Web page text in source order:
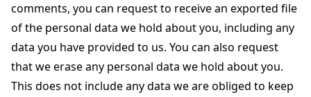
comments, you can request to receive an exported file
of the personal data we hold about you, including any
data you have provided to us. You can also request
that we erase any personal data we hold about you.
This does not include any data we are obliged to keep